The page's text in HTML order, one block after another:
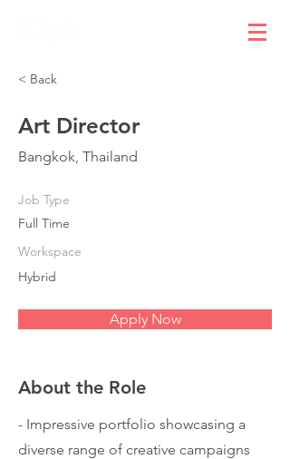
< Back
Art Director
Bangkok, Thailand
Job Type
Full Time
Workspace
Hybrid
Apply Now
About the Role
- Impressive portfolio showcasing a
diverse range of creative campaigns